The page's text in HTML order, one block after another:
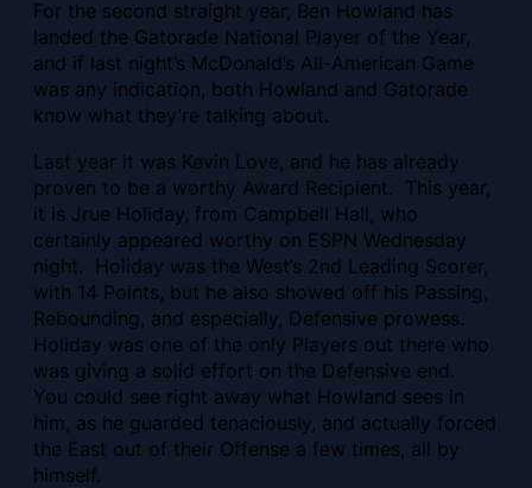
For the second straight year, Ben Howland has
landed the Gatorade National Player of the Year,
and if last night’s McDonald’s All-American Game
was any indication, both Howland and Gatorade
know what they’re talking about.
Last year it was Kevin Love, and he has already
proven to be a worthy Award Recipient. This year,
it is Jrue Holiday, from Campbell Hall, who
certainly appeared worthy on ESPN Wednesday
night. Holiday was the West’s 2nd Leading Scorer,
with 14 Points, but he also showed off his Passing,
Rebounding, and especially, Defensive prowess.
Holiday was one of the only Players out there who
was giving a solid effort on the Defensive end.
You could see right away what Howland sees in
him, as he guarded tenaciously, and actually forced
the East out of their Offense a few times, all by
himself.